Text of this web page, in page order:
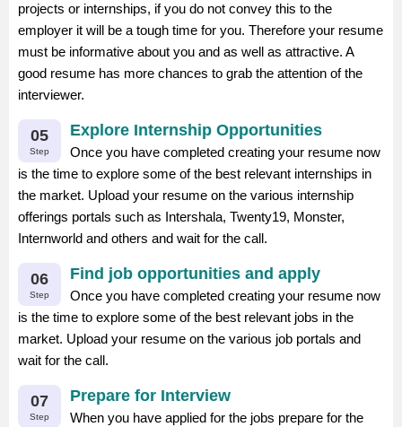
projects or internships, if you do not convey this to the
employer it will be a tough time for you. Therefore your resume
must be informative about you and as well as attractive. A
good resume has more chances to grab the attention of the
interviewer.
05
Step
Explore Internship Opportunities
Once you have completed creating your resume now
is the time to explore some of the best relevant internships in
the market. Upload your resume on the various internship
offerings portals such as Intershala, Twenty19, Monster,
Internworld and others and wait for the call.
06
Step
Find job opportunities and apply
Once you have completed creating your resume now
is the time to explore some of the best relevant jobs in the
market. Upload your resume on the various job portals and
wait for the call.
07
Step
Prepare for Interview
When you have applied for the jobs prepare for the